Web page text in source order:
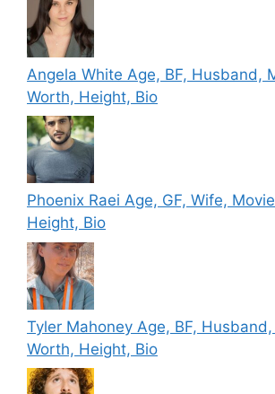
Angela White Age, BF, Husband,
Worth, Height, Bio
Phoenix Raei Age, GF, Wife,
Height, Bio
Tyler Mahoney Age, BF,
Worth, Height, Bio